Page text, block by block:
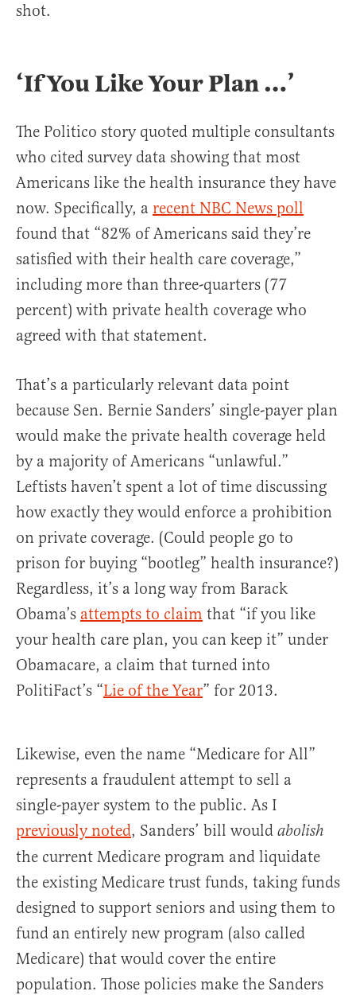
shot.
‘If You Like Your Plan …’
The Politico story quoted multiple consultants
who cited survey data showing that most
Americans like the health insurance they have
now. Specifically, a recent NBC News poll
found that “82% of Americans said they’re
satisfied with their health care coverage,”
including more than three-quarters (77
percent) with private health coverage who
agreed with that statement.
That’s a particularly relevant data point
because Sen. Bernie Sanders’ single-payer plan
would make the private health coverage held
by a majority of Americans “unlawful.”
Leftists haven’t spent a lot of time discussing
how exactly they would enforce a prohibition
on private coverage. (Could people go to
prison for buying “bootleg” health insurance?)
Regardless, it’s a long way from Barack
Obama’s attempts to claim that “if you like
your health care plan, you can keep it” under
Obamacare, a claim that turned into
PolitiFact’s “Lie of the Year” for 2013.
Likewise, even the name “Medicare for All”
represents a fraudulent attempt to sell a
single-payer system to the public. As I
previously noted, Sanders’ bill would abolish
the current Medicare program and liquidate
the existing Medicare trust funds, taking funds
designed to support seniors and using them to
fund an entirely new program (also called
Medicare) that would cover the entire
population. Those policies make the Sanders